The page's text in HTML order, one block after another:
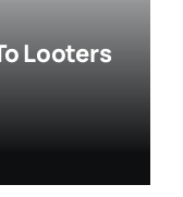
Looters